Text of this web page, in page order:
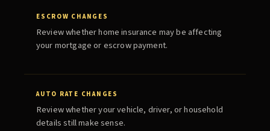
ESCROW CHANGES
Review whether home insurance may be affecting
your mortgage or escrow payment.
AUTO RATE CHANGES
Review whether your vehicle, driver, or household
details still make sense.